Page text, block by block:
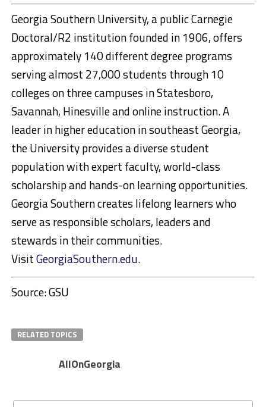
Georgia Southern University, a public Carnegie
Doctoral/R2 institution founded in 1906, offers
approximately 140 different degree programs
serving almost 27,000 students through 10
colleges on three campuses in Statesboro,
Savannah, Hinesville and online instruction. A
leader in higher education in southeast Georgia,
the University provides a diverse student
population with expert faculty, world-class
scholarship and hands-on learning opportunities.
Georgia Southern creates lifelong learners who
serve as responsible scholars, leaders and
stewards in their communities.
VisitGeorgiaSouthern.edu.
Source: GSU
RELATED TOPICS
AllOnGeorgia